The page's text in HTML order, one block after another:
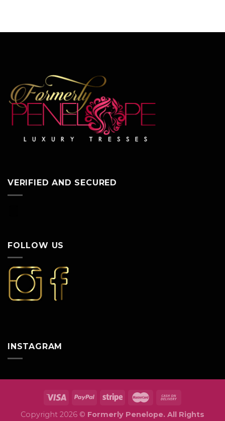
VERIFIED AND SECURED
FOLLOW US
INSTAGRAM
Copyright 2026 © Formerly Penelope. All Rights